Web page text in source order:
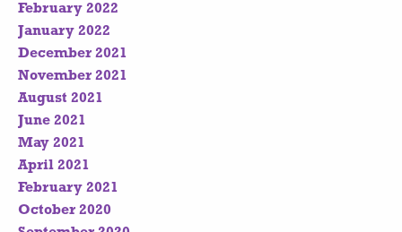
February 2022
January 2022
December 2021
November 2021
August 2021
June 2021
May 2021
April 2021
February 2021
October 2020